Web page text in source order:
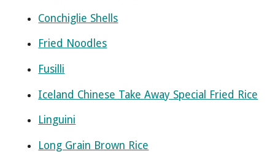
Conchiglie Shells
Fried Noodles
Fusilli
Iceland Chinese Take Away Special Fried Rice
Linguini
Long Grain Brown Rice